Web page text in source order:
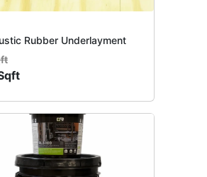
Rubber Underlayment